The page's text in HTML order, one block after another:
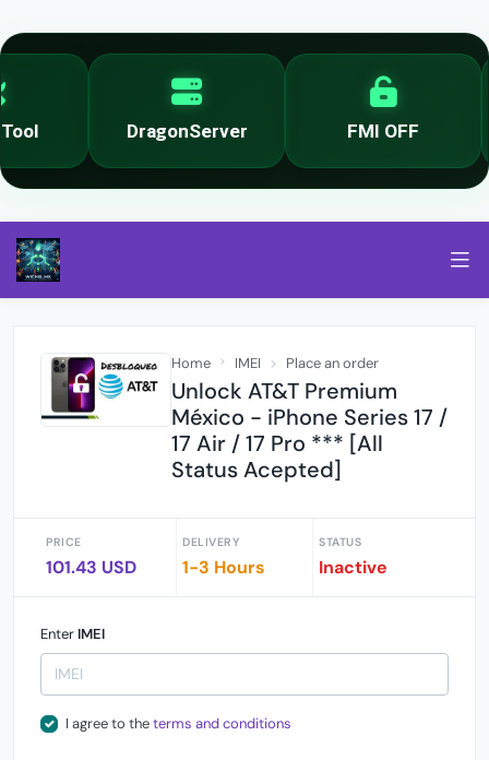
DragonServer FMI OFF
Home IMEI Place an order
Unlock AT&T Premium
México - iPhone Series 17 /
17 Air / 17 Pro *** [All
Status Acepted]
PRICE
101.43 USD
DELIVERY
1-3 Hours
STATUS
Inactive
Enter IMEI
I agree to theterms and conditions